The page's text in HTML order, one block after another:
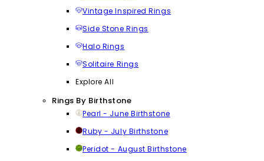
Vintage Inspired Rings
Side Stone Rings
Halo Rings
Solitaire Rings
Explore All
Rings By Birthstone
Pearl - June Birthstone
Ruby - July Birthstone
Peridot - August Birthstone